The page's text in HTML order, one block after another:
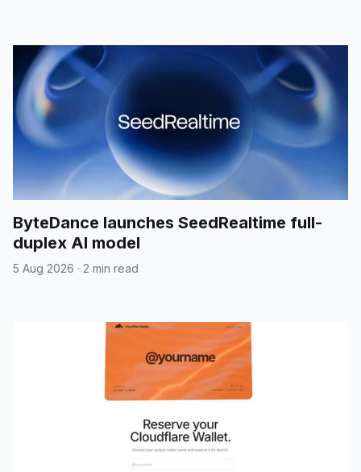
ByteDance launches SeedRealtime full-
duplex AI model
5 Aug 2026 · 2 min read